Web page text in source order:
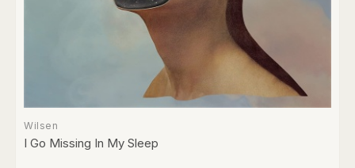
Wilsen
I Go Missing In My Sleep